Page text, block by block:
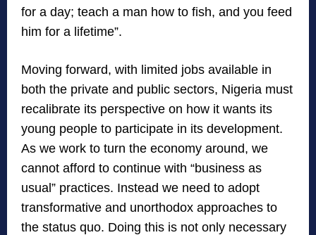
for a day; teach a man how to fish, and you feed
him for a lifetime”.
Moving forward, with limited jobs available in
both the private and public sectors, Nigeria must
recalibrate its perspective on how it wants its
young people to participate in its development.
As we work to turn the economy around, we
cannot afford to continue with “business as
usual” practices. Instead we need to adopt
transformative and unorthodox approaches to
the status quo. Doing this is not only necessary